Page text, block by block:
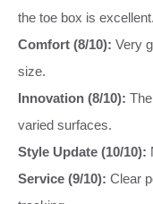
the toe box is excellent.
Comfort (8/10): Very
size.
Innovation (8/10):
varied surfaces.
Style Update (10/10):
Service (9/10): Clear